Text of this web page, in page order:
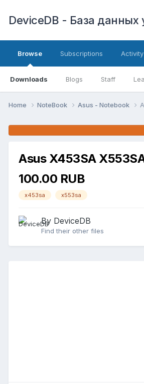
DeviceDB - База данных
Browse
Downloads Blogs Staff
Subscriptions Activity
Home NoteBook Asus - Notebook
Asus X453SA
100.00 RUB
x453sa x553sa
By DeviceDB
Find their other files